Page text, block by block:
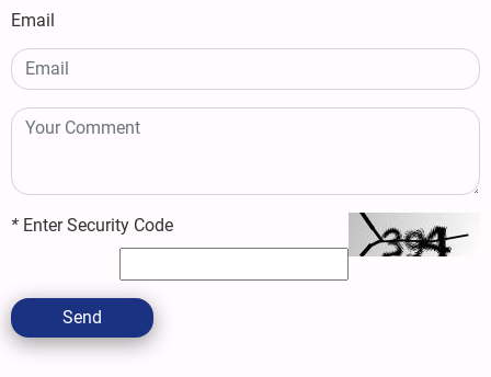
Email
* Enter Security Code
Send